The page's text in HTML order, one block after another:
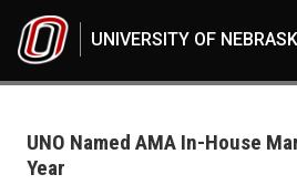
UNIVERSITY OF
2025
04
UNO Named AMA In-House Marketing
UNO Named AMA In-House
Year